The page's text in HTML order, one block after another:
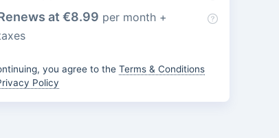
at €8.99 per month +
you agree to the Terms & Conditions
Policy